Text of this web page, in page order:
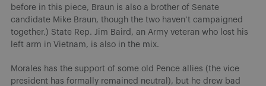
before in this piece, Braun is also a brother of Senate
candidate Mike Braun, though the two haven’t campaigned
together.) State Rep. Jim Baird, an Army veteran who lost his
left arm in Vietnam, is also in the mix.
Morales has the support of some old Pence allies (the vice
president has formally remained neutral), but he drew bad